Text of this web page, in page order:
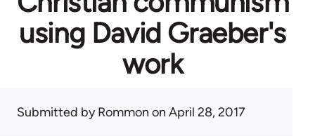
using David Graeber's
work
Submitted byRommon on April 28, 2017